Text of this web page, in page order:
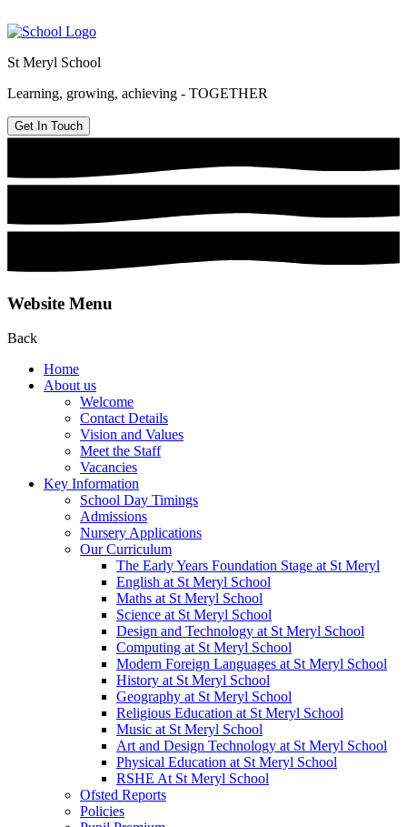
St Meryl School
Learning, growing, achieving - TOGETHER
Get In Touch
Website Menu
Back
Home
About us
Welcome
Contact Details
Vision and Values
Meet the Staff
Vacancies
Key Information
School Day Timings
Admissions
Nursery Applications
Our Curriculum
The Early Years Foundation Stage at St Meryl
English at St Meryl School
Maths at St Meryl School
Science at St Meryl School
Design and Technology at St Meryl School
Computing at St Meryl School
Modern Foreign Languages at St Meryl School
History at St Meryl School
Geography at St Meryl School
Religious Education at St Meryl School
Music at St Meryl School
Art and Design Technology at St Meryl School
Physical Education at St Meryl School
RSHE At St Meryl School
Ofsted Reports
Policies